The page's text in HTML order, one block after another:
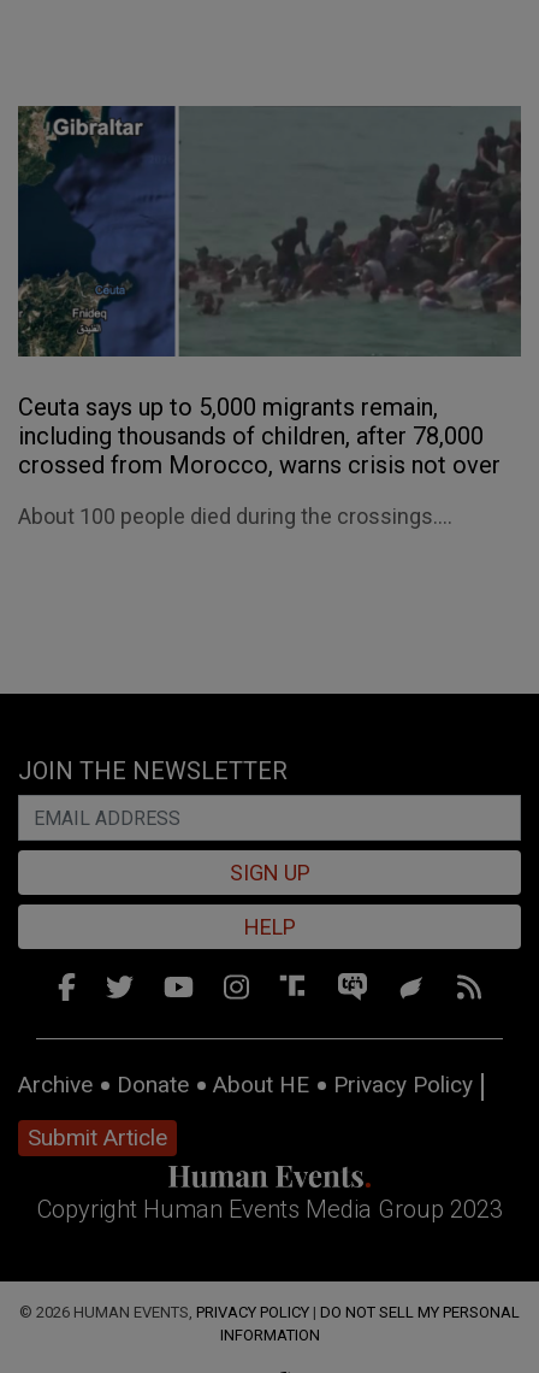
Ceuta says up to 5,000 migrants remain,
including thousands of children, after 78,000
crossed from Morocco, warns crisis not over
About 100 people died during the crossings....
JOIN THE NEWSLETTER
SIGN UP
HELP
Archive Donate About HE
Privacy Policy
Submit Article
Copyright Human Events Media Group 2023
© 2026 HUMAN EVENTS, PRIVACY POLICY | DO NOT SELL MY PERSONAL
INFORMATION